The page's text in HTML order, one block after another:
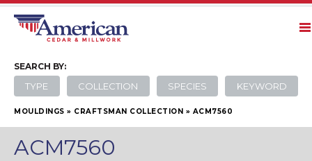
SEARCH BY:
TYPE COLLECTION SPECIES KEYWORD
MOULDINGS » CRAFTSMAN COLLECTION » ACM7560
ACM7560